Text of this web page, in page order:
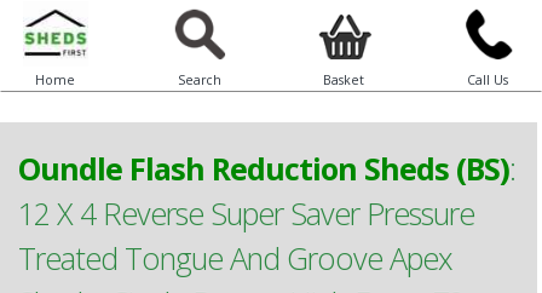
Home Search Basket Call Us
Oundle Flash Reduction Sheds (BS):
12 X 4 Reverse Super Saver Pressure
Treated Tongue And Groove Apex